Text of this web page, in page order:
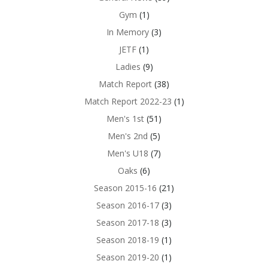
Gym (1)
In Memory (3)
JETF (1)
Ladies (9)
Match Report (38)
Match Report 2022-23 (1)
Men's 1st (51)
Men's 2nd (5)
Men's U18 (7)
Oaks (6)
Season 2015-16 (21)
Season 2016-17 (3)
Season 2017-18 (3)
Season 2018-19 (1)
Season 2019-20 (1)